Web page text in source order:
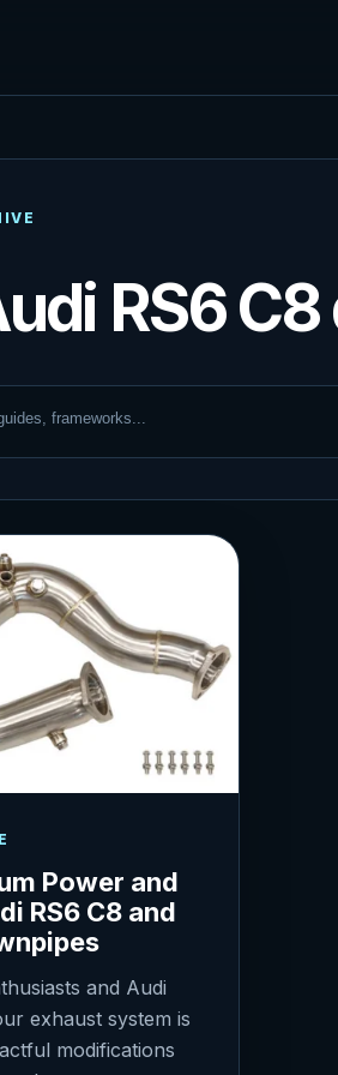
RS6
Power and
RS6 C8 and
and Audi
exhaust system is
modifications